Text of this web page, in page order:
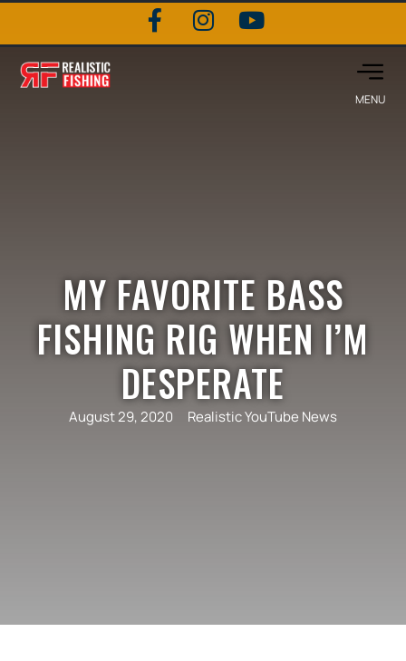
MY FAVORITE BASS
FISHING RIG WHEN I’M
DESPERATE
August 29, 2020 Realistic YouTube News